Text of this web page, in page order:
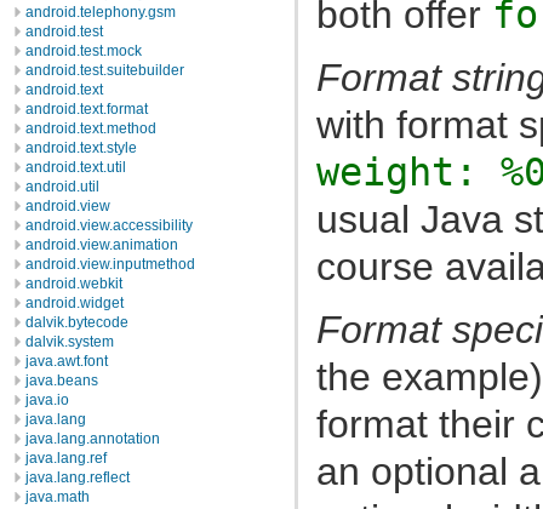
android.telephony.gsm
android.test
android.test.mock
android.test.suitebuilder
android.text
android.text.format
android.text.method
android.text.style
android.text.util
android.util
android.view
android.view.accessibility
android.view.animation
android.view.inputmethod
android.webkit
android.widget
dalvik.bytecode
dalvik.system
java.awt.font
java.beans
java.io
java.lang
java.lang.annotation
java.lang.ref
java.lang.reflect
java.math
both offer
Format
with format
weight:
usual Java
course
Format
the
format their
an optional